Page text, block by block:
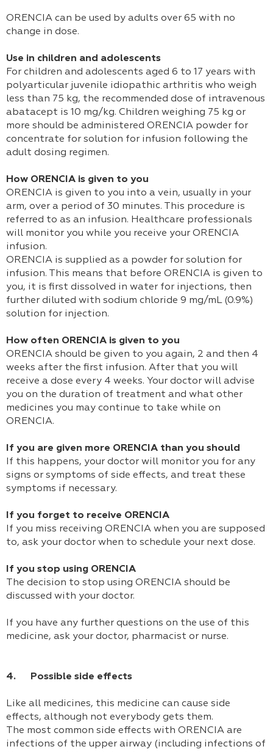
ORENCIA can be used by adults over 65 with no
change in dose.
Use in children and adolescents
For children and adolescents aged 6 to 17 years with
polyarticular juvenile idiopathic arthritis who weigh
less than 75 kg, the recommended dose of intravenous
abatacept is 10 mg/kg. Children weighing 75 kg or
more should be administered ORENCIA powder for
concentrate for solution for infusion following the
adult dosing regimen.
How ORENCIA is given to you
ORENCIA is given to you into a vein, usually in your
arm, over a period of 30 minutes. This procedure is
referred to as an infusion. Healthcare professionals
will monitor you while you receive your ORENCIA
infusion.
ORENCIA is supplied as a powder for solution for
infusion. This means that before ORENCIA is given to
you, it is first dissolved in water for injections, then
further diluted with sodium chloride 9 mg/mL (0.9%)
solution for injection.
How often ORENCIA is given to you
ORENCIA should be given to you again, 2 and then 4
weeks after the first infusion. After that you will
receive a dose every 4 weeks. Your doctor will advise
you on the duration of treatment and what other
medicines you may continue to take while on
ORENCIA.
If you are given more ORENCIA than you should
If this happens, your doctor will monitor you for any
signs or symptoms of side effects, and treat these
symptoms if necessary.
If you forget to receive ORENCIA
If you miss receiving ORENCIA when you are supposed
to, ask your doctor when to schedule your next dose.
If you stop using ORENCIA
The decision to stop using ORENCIA should be
discussed with your doctor.
If you have any further questions on the use of this
medicine, ask your doctor, pharmacist or nurse.
4. Possible side effects
Like all medicines, this medicine can cause side
effects, although not everybody gets them.
The most common side effects with ORENCIA are
infections of the upper airway (including infections of